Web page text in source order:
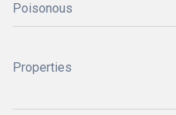
Poisonous
Properties